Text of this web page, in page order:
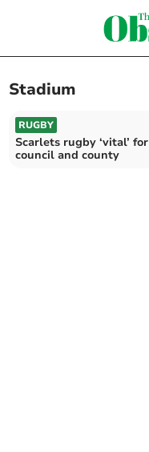
Stadium
RUGBY
Scarlets rugby ‘vital’ for
council and county